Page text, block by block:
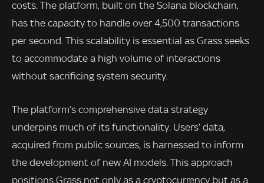
costs. The platform, built on the Solana blockchain,
has the capacity to handle over 4,500 transactions
per second. This scalability is essential as Grass seeks
to accommodate a high volume of interactions
without sacrificing system security.
The platform’s comprehensive data strategy
underpins much of its functionality. Users’ data,
acquired from public sources, is harnessed to inform
the development of new AI models. This approach
positions Grass not only as a cryptocurrency but as a